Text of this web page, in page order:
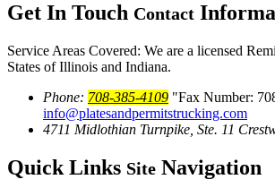
Get In Touch Contact
Service Areas Covered: We are a licensed
States of Illinois and Indiana.
Phone: 708-385-4109 Fax Number:
info@platesandpermitstrucking.com
4711 Midlothian Turnpike, Ste. 11
Quick Links Site Navigation